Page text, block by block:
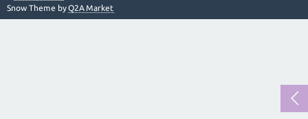
Snow Theme byQ2A Market